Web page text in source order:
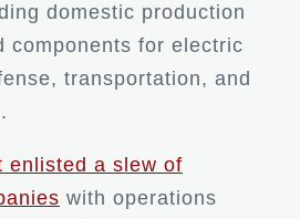
domestic production
components for electric
transportation, and
enlisted a slew of
with operations